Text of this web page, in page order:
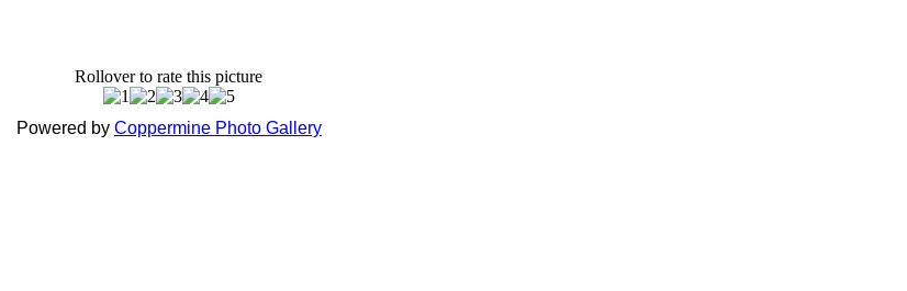
Rollover to rate this picture
Powered by Coppermine Photo Gallery